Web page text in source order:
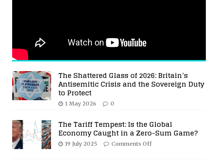
The Shattered Glass of 2026: Britain’s
Antisemitic Crisis and the Sovereign Duty
to Protect
1 May 2026 0
The Tariff Tempest: Is the Global
Economy Caught in a Zero-Sum Game?
19 July 2025 Comments Off